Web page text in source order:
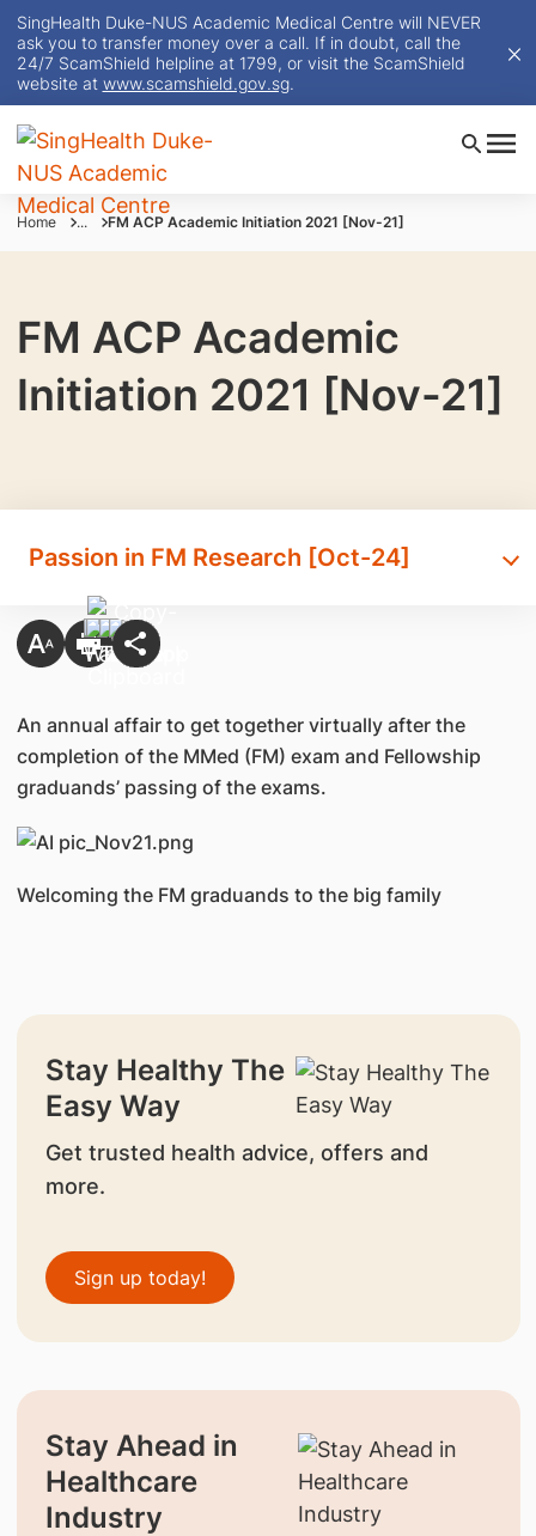
SingHealth Duke-NUS Academic Medical Centre will NEVER
ask you to transfer money over a call. If in doubt, call the
24/7 ScamShield helpline at 1799, or visit the ScamShield
website at www.scamshield.gov.sg.
Home ... FM ACP Academic Initiation 2021 [Nov-21]
FM ACP Academic
Initiation 2021 [Nov-21]
Passion in FM Research [Oct-24]
An annual affair to get together virtually after the
completion of the MMed (FM) exam and Fellowship
graduands’ passing of the exams.
Welcoming the FM graduands to the big family
Stay Healthy The
Easy Way
Get trusted health advice, offers and
more.
Sign up today!
Stay Ahead in
Healthcare
Industry